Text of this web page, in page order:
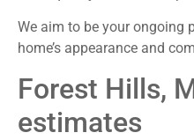
We aim to be your ongoing
home’s appearance and
Forest Hills,
estimates